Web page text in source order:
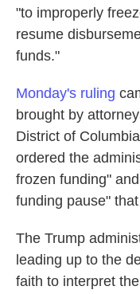
"to improperly
resume
funds."
Monday's ruling
brought by
District of
ordered the
frozen funding"
funding pause"
The Trump
leading up to the
faith to interpret